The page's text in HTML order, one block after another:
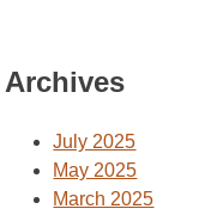
Archives
July 2025
May 2025
March 2025